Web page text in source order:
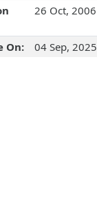
26 Oct, 2006
On: 04 Sep, 2025